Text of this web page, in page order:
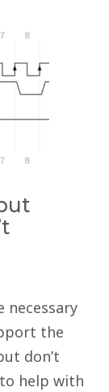
necessary
the
don’t
help with